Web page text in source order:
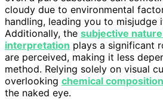
cloudy due to environmental
handling, leading you to misjudge
Additionally, the subjective
interpretation plays a significant
are perceived, making it less
method. Relying solely on visual
overlooking chemical composition
the naked eye.